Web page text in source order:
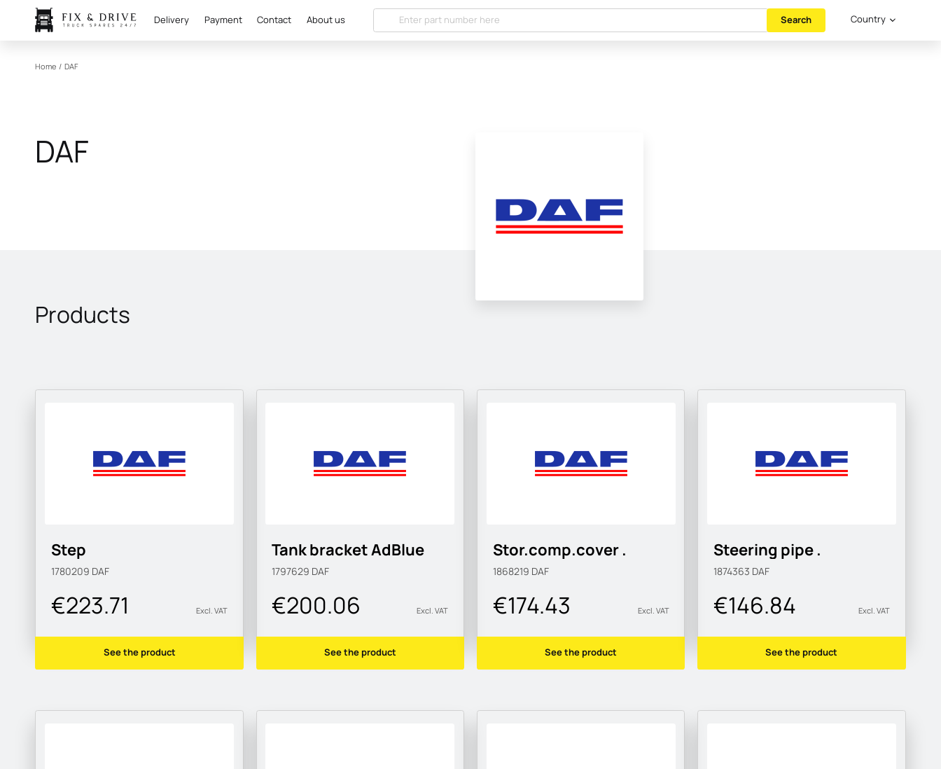
Delivery Payment Contact About us Search Country
Home / DAF
DAF
Products
Step
1780209 DAF
€223.71 Excl. VAT
See the product
Tank bracket AdBlue
1797629 DAF
€200.06 Excl. VAT
See the product
Stor.comp.cover .
1868219 DAF
€174.43 Excl. VAT
See the product
Steering pipe .
1874363 DAF
€146.84 Excl. VAT
See the product